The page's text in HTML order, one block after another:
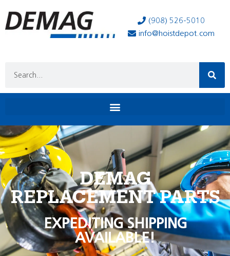
(908) 526-5010
info@hoistdepot.com
DEMAG
REPLACEMENT PARTS
EXPEDITING SHIPPING
AVAILABLE!